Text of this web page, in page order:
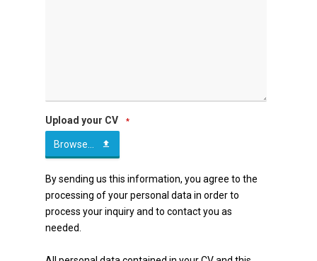
Upload your CV *
Browse...
By sending us this information, you agree to the
processing of your personal data in order to
process your inquiry and to contact you as
needed.